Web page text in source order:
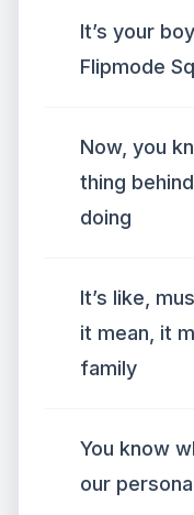
It’s your
Flipmode
Now, you
thing
doing
It’s like,
it mean, it
family
You know
our